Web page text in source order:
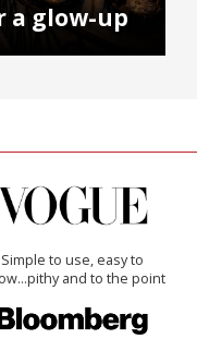
a glow-up
Simple to use, easy to
and to the point